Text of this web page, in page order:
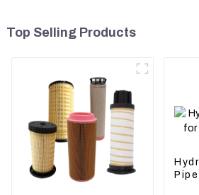
Top Selling Products